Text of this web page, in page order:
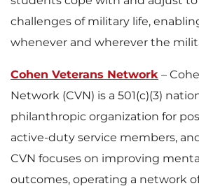
challenges of military life,
whenever and wherever the
Cohen Veterans Network –
Network (CVN) is a 501(c)(3)
philanthropic organization for
active-duty service members,
CVN focuses on improving
outcomes, operating a network